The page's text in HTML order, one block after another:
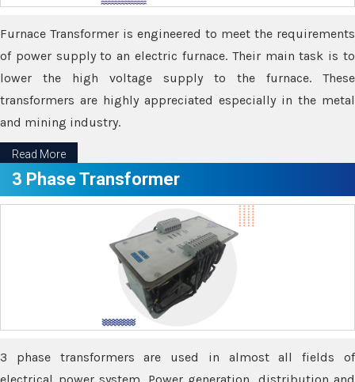
Furnace Transformer is engineered to meet the requirements
of power supply to an electric furnace. Their main task is to
lower the high voltage supply to the furnace. These
transformers are highly appreciated especially in the metal
and mining industry.
Read More
3 Phase Transformer
3 phase transformers are used in almost all fields of